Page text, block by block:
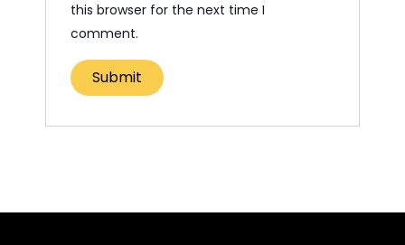
this browser for the next time I
comment.